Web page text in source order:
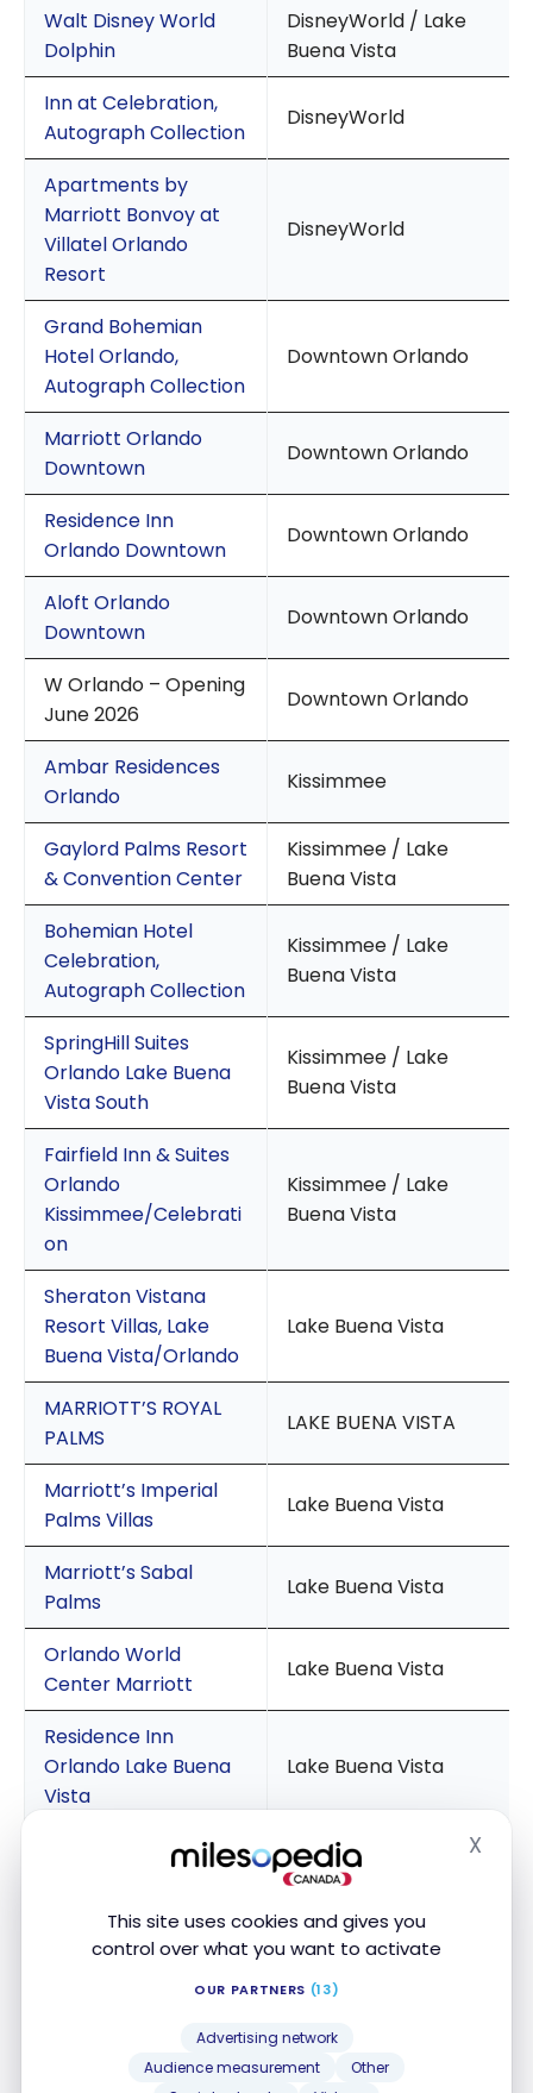
This site uses cookies and gives you
control over what you want to activate
OUR PARTNERS (13)
Advertising network
Audience measurement
Other
X
Walt Disney World
Dolphin
DisneyWorld / Lake
Buena Vista
Inn at Celebration,
Autograph Collection
DisneyWorld
Apartments by
Marriott Bonvoy at
Villatel Orlando
Resort
DisneyWorld
Grand Bohemian
Hotel Orlando,
Autograph Collection
Downtown Orlando
Marriott Orlando
Downtown
Downtown Orlando
Residence Inn
Orlando Downtown
Downtown Orlando
Aloft Orlando
Downtown
Downtown Orlando
W Orlando – Opening
June 2026
Downtown Orlando
Ambar Residences
Orlando
Kissimmee
Gaylord Palms Resort
& Convention Center
Kissimmee / Lake
Buena Vista
Bohemian Hotel
Celebration,
Autograph Collection
Kissimmee / Lake
Buena Vista
SpringHill Suites
Orlando Lake Buena
Vista South
Kissimmee / Lake
Buena Vista
Fairfield Inn & Suites
Orlando
Kissimmee/Celebrati
on
Kissimmee / Lake
Buena Vista
Sheraton Vistana
Resort Villas, Lake
Buena Vista/Orlando
Lake Buena Vista
MARRIOTT’S ROYAL
PALMS
LAKE BUENA VISTA
Marriott’s Imperial
Palms Villas
Lake Buena Vista
Marriott’s Sabal
Palms
Lake Buena Vista
Orlando World
Center Marriott
Lake Buena Vista
Residence Inn
Orlando Lake Buena
Vista
Lake Buena Vista
Fairfield Inn and
Buena Vista
Lake Buena Vista
Sheraton Orlando
Lake Buena Vista
Lake Buena Vista
Delta Hotels Orlando
Lake Buena Vista